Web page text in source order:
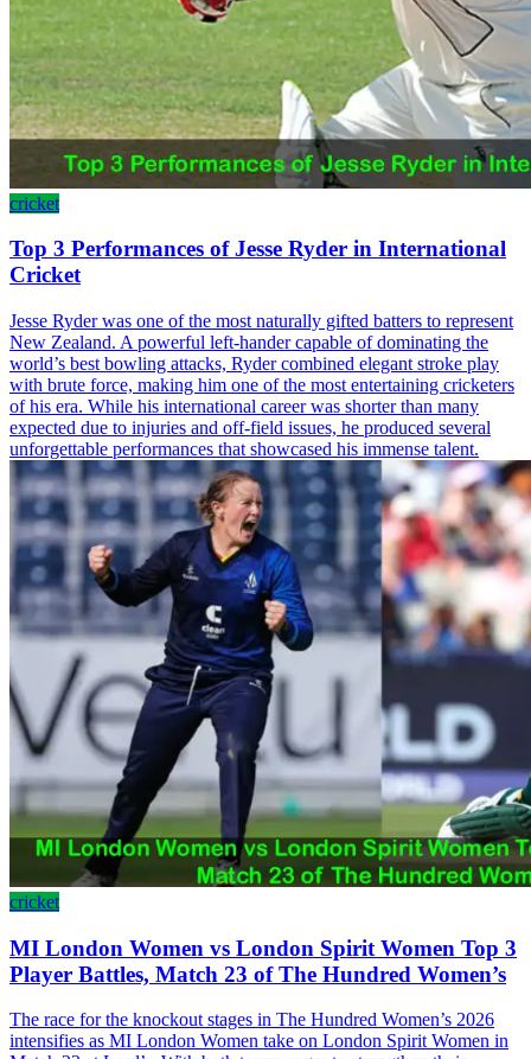
cricket
Top 3 Performances of Jesse Ryder in International
Cricket
Jesse Ryder was one of the most naturally gifted batters to represent
New Zealand. A powerful left-hander capable of dominating the
world’s best bowling attacks, Ryder combined elegant stroke play
with brute force, making him one of the most entertaining cricketers
of his era. While his international career was shorter than many
expected due to injuries and off-field issues, he produced several
unforgettable performances that showcased his immense talent.
cricket
MI London Women vs London Spirit Women Top 3
Player Battles, Match 23 of The Hundred Women’s
The race for the knockout stages in The Hundred Women’s 2026
intensifies as MI London Women take on London Spirit Women in